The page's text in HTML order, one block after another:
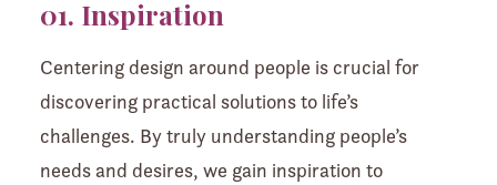
01. Inspiration
Centering design around people is crucial for
discovering practical solutions to life’s
challenges. By truly understanding people’s
needs and desires, we gain inspiration to